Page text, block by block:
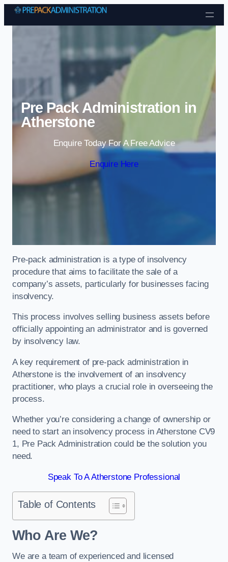
Skip to content
Pre Pack Administration in
Atherstone
Enquire Today For A Free Advice
Enquire Here
Pre-pack administration is a type of insolvency
procedure that aims to facilitate the sale of a
company’s assets, particularly for businesses facing
insolvency.
This process involves selling business assets before
officially appointing an administrator and is governed
by insolvency law.
A key requirement of pre-pack administration in
Atherstone is the involvement of an insolvency
practitioner, who plays a crucial role in overseeing the
process.
Whether you’re considering a change of ownership or
need to start an insolvency process in Atherstone CV9
1, Pre Pack Administration could be the solution you
need.
Speak To A Atherstone Professional
Table of Contents
Who Are We?
We are a team of experienced and licensed